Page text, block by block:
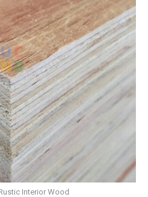
Interior Wood